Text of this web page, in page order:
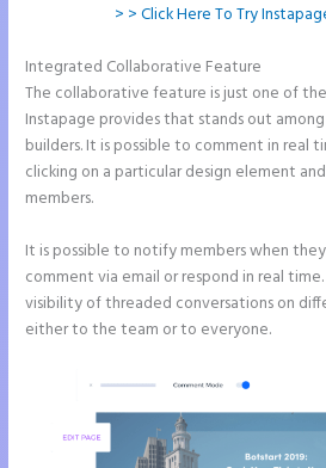
> > Click Here To Try
Integrated Collaborative Feature
The collaborative feature is just one of
Instapage provides that stands out
builders. It is possible to comment in real
clicking on a particular design element
members.
It is possible to notify members when
comment via email or respond in real
visibility of threaded conversations on
either to the team or to everyone.